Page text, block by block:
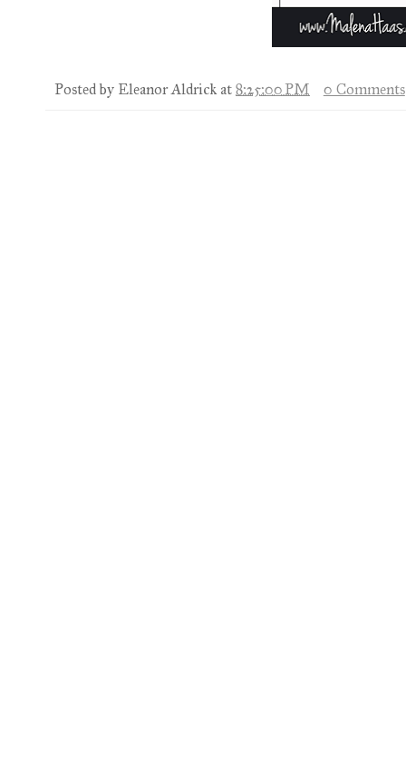
Posted by Eleanor Aldrick at8:25:00 PM 0 Comments